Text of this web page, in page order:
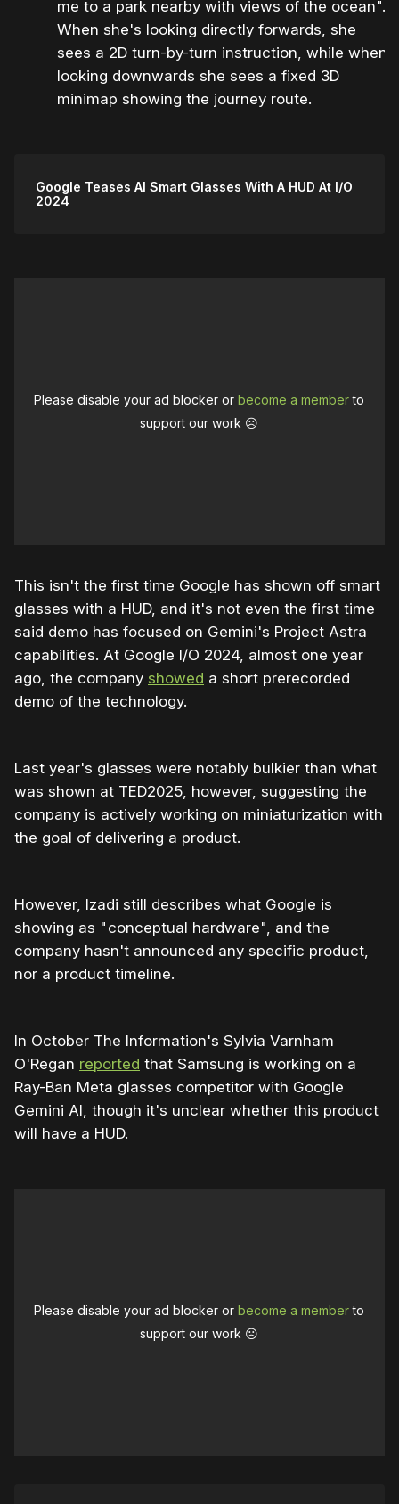
me to a park nearby with views of the ocean".
When she's looking directly forwards, she
sees a 2D turn-by-turn instruction, while when
looking downwards she sees a fixed 3D
minimap showing the journey route.
Google Teases AI Smart Glasses With A HUD At I/O
2024
Please disable your ad blocker orbecome a memberto
support our work ☹️
This isn't the first time Google has shown off smart
glasses with a HUD, and it's not even the first time
said demo has focused on Gemini's Project Astra
capabilities. At Google I/O 2024, almost one year
ago, the company showed a short prerecorded
demo of the technology.
Last year's glasses were notably bulkier than what
was shown at TED2025, however, suggesting the
company is actively working on miniaturization with
the goal of delivering a product.
However, Izadi still describes what Google is
showing as " conceptual hardware", and the
company hasn't announced any specific product,
nor a product timeline.
In October The Information's Sylvia Varnham
O'Regan reported that Samsung is working on a
Ray-Ban Meta glasses competitor with Google
Gemini AI, though it's unclear whether this product
will have a HUD.
Please disable your ad blocker orbecome a memberto
support our work ☹️